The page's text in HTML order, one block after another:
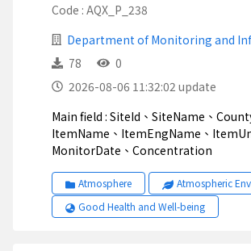
Code : AQX_P_238
Department of Monitoring and
78
0
2026-08-06 11:32:02 update
Main field : SiteId、SiteName、County、ItemId、
ItemName、ItemEngName、
MonitorDate、Concentration
Atmosphere
Atmospheric
Good Health and Well-being